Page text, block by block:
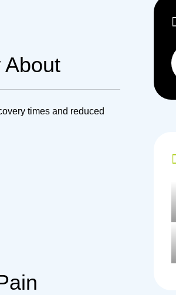
About
times and reduced